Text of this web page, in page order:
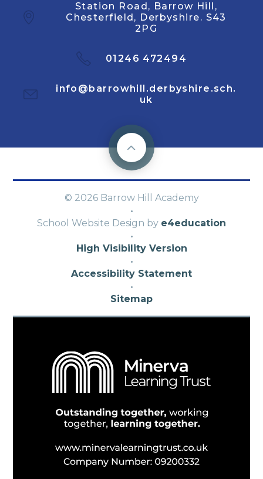
Station Road, Barrow Hill,
Chesterfield, Derbyshire. S43
2PG
01246 472494
info@barrowhill.derbyshire.sch.
uk
© 2026 Barrow Hill Academy
·
School Website Design by e4education
·
High Visibility Version
·
Accessibility Statement
·
Sitemap